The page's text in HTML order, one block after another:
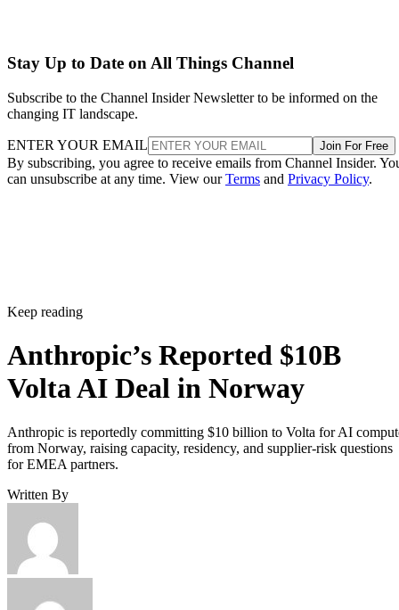
Stay Up to Date on All Things Channel
Subscribe to the Channel Insider Newsletter to be informed on the
changing IT landscape.
ENTER YOUR EMAIL Join For Free
By subscribing, you agree to receive emails from Channel Insider.
can unsubscribe at any time. View ourTerms and Privacy Policy.
Keep reading
Anthropic’s Reported $10B
Volta AI Deal in Norway
Anthropic is reportedly committing $10 billion to Volta for AI
from Norway, raising capacity, residency, and supplier-risk questions
for EMEA partners.
Written By